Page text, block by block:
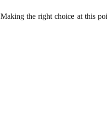
the right choice at this